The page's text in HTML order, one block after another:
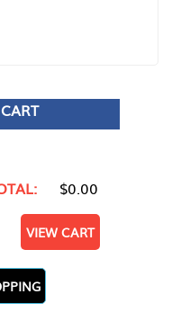
$0.00
VIEW CART